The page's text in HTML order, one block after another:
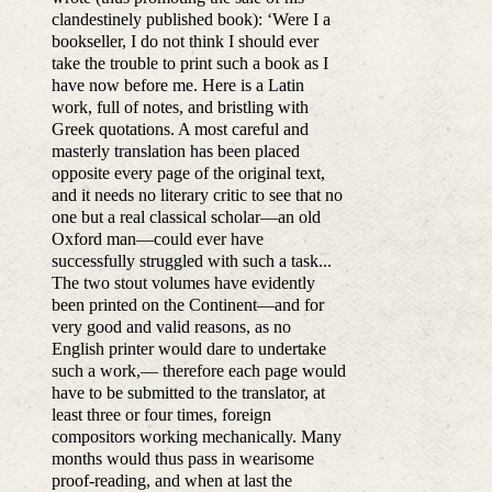
clandestinely published book): ‘Were I a
bookseller, I do not think I should ever
take the trouble to print such a book as I
have now before me. Here is a Latin
work, full of notes, and bristling with
Greek quotations. A most careful and
masterly translation has been placed
opposite every page of the original text,
and it needs no literary critic to see that no
one but a real classical scholar—an old
Oxford man—could ever have
successfully struggled with such a task...
The two stout volumes have evidently
been printed on the Continent—and for
very good and valid reasons, as no
English printer would dare to undertake
such a work,— therefore each page would
have to be submitted to the translator, at
least three or four times, foreign
compositors working mechanically. Many
months would thus pass in wearisome
proof-reading, and when at last the